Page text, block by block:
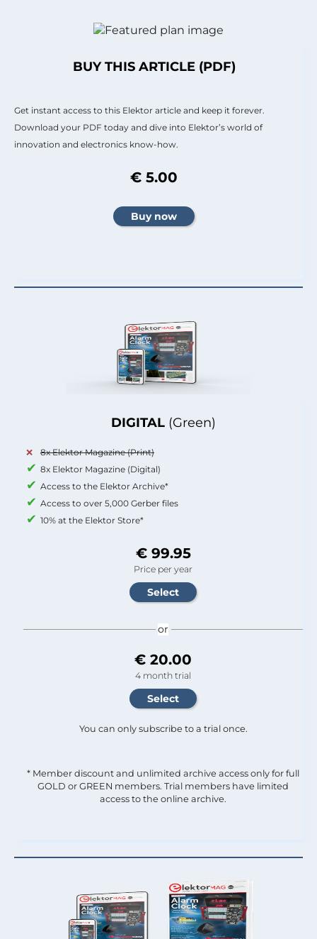
DIGITAL (Green)
8x Elektor Magazine (Print)
8x Elektor Magazine (Digital)
Access to the Elektor Archive*
Access to over 5,000 Gerber files
10% at the Elektor Store*
€ 99.95
Price per year
or
€ 20.00
4 month trial
You can only subscribe to a trial once.
* Member discount and unlimited archive access only for full
GOLD or GREEN members. Trial members have limited
access to the online archive.
BUY THIS ARTICLE (PDF)
Get instant access to this Elektor article and keep it forever.
Download your PDF today and dive into Elektor’s world of
innovation and electronics know-how.
€ 5.00